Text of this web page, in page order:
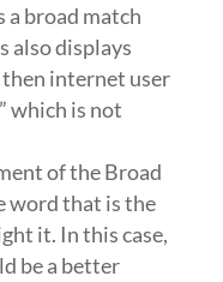
a broad match
also displays
internet user
which is not
of the Broad
word that is the
it. In this case,
be a better